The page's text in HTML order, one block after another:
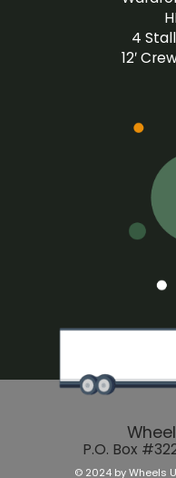
4
12′
P.O. Box
© 2024 by Wheels